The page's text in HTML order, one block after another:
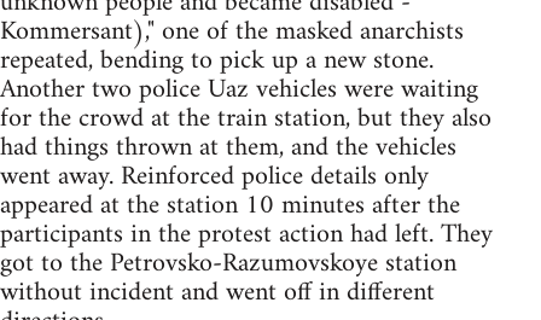
Kommersant)," one of the masked anarchists
repeated, bending to pick up a new stone.
Another two police Uaz vehicles were waiting
for the crowd at the train station, but they also
had things thrown at them, and the vehicles
went away. Reinforced police details only
appeared at the station 10 minutes after the
participants in the protest action had left. They
got to the Petrovsko-Razumovskoye station
without incident and went off in different